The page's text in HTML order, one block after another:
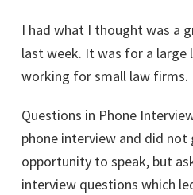
I had what I thought was a
last week. It was for a large
working for small law firms.
Questions in Phone
phone interview and did not
opportunity to speak, but
interview questions which